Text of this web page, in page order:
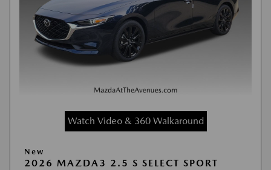
Watch Video & 360 Walkaround
New
2026 MAZDA3 2.5 S SELECT SPORT